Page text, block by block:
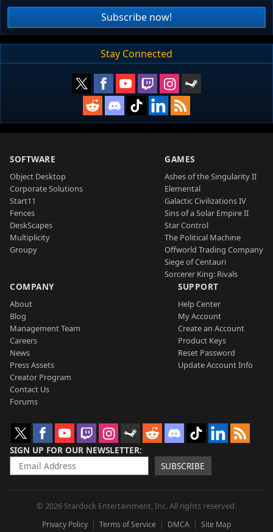
Subscribe now!
Stay Connected
SOFTWARE
Object Desktop
Corporate Solutions
Start11
Fences
DeskScapes
Multiplicity
Groupy
GAMES
Ashes of the Singularity II
Elemental
Galactic Civilizations IV
Sins of a Solar Empire II
Star Control
The Political Machine
Offworld Trading Company
Siege of Centauri
Sorcerer King: Rivals
COMPANY
About
Blog
Management Team
Careers
News
Press Assets
Creator Program
Contact Us
Forums
SUPPORT
Help Center
My Account
Create an Account
Product Keys
Reset Password
Update Account Info
SIGN UP FOR OUR NEWSLETTER
SUBSCRIBE
© 2026 Stardock Entertainment, Inc. All rights reserved.
Privacy Policy Terms of Service DMCA Site Map